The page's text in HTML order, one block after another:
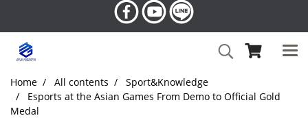
Home All contents
Sport&Knowledge
Esports at the Asian Games From Demo to Official Gold
Medal